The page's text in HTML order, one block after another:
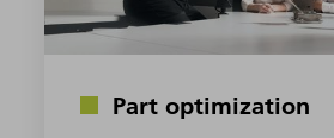
Part optimization